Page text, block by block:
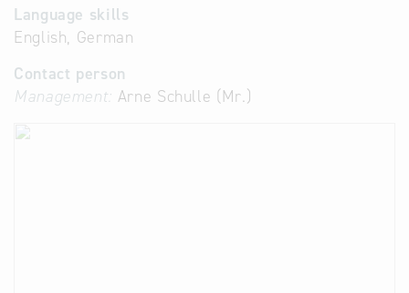
Language skills
English, German
Contact person
Management: Arne Schulle (Mr.)